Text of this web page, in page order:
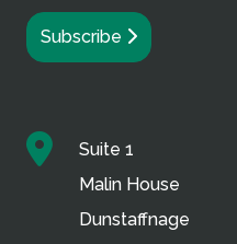
Subscribe
Suite 1
Malin House
Dunstaffnage